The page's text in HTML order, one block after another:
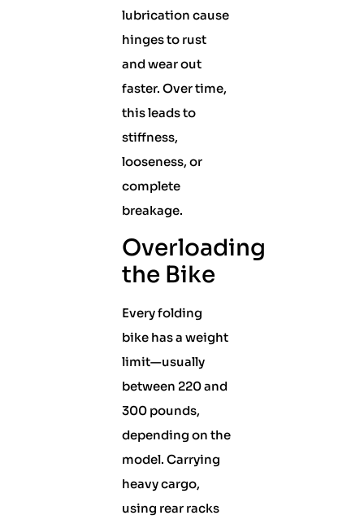
lubrication cause
hinges to rust
and wear out
faster. Over time,
this leads to
stiffness,
looseness, or
complete
breakage.
Overloading
the Bike
Every folding
bike has a weight
limit—usually
between 220 and
300 pounds,
depending on the
model. Carrying
heavy cargo,
using rear racks